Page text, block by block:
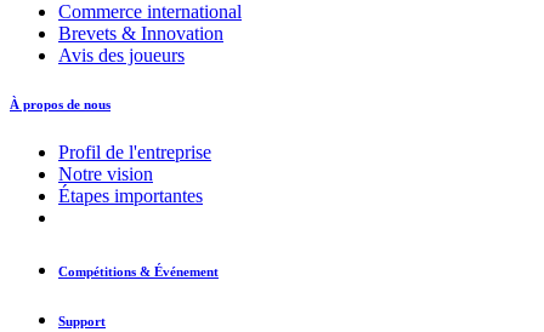
Commerce international
Brevets & Innovation
Avis des joueurs
À propos de nous
Profil de l'entreprise
Notre vision
Étapes importantes
Compétitions & Événement
Support